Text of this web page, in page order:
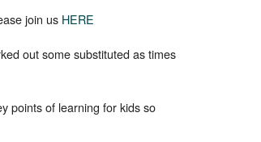
join us HERE
out some substituted as times
points of learning for kids so